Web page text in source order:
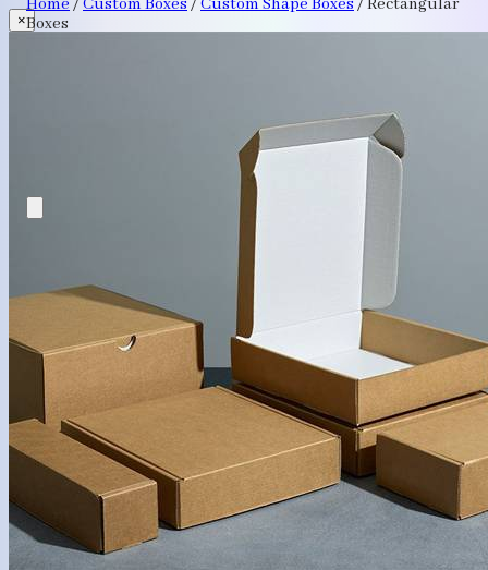
×
Home / Custom Boxes / Custom Shape Boxes / Rectangular
Boxes